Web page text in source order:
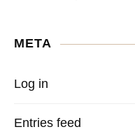
META
Log in
Entries feed